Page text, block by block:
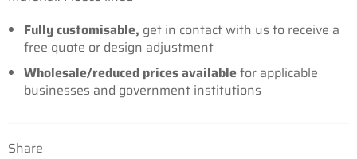
Fully customisable, get in contact with us to receive a
free quote or design adjustment
Wholesale/reduced prices availablefor applicable
businesses and government institutions
Share